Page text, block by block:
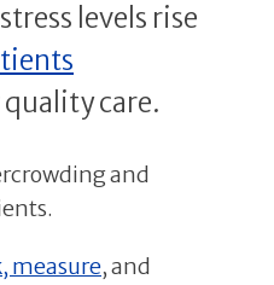
levels rise
care.
and
measure, and